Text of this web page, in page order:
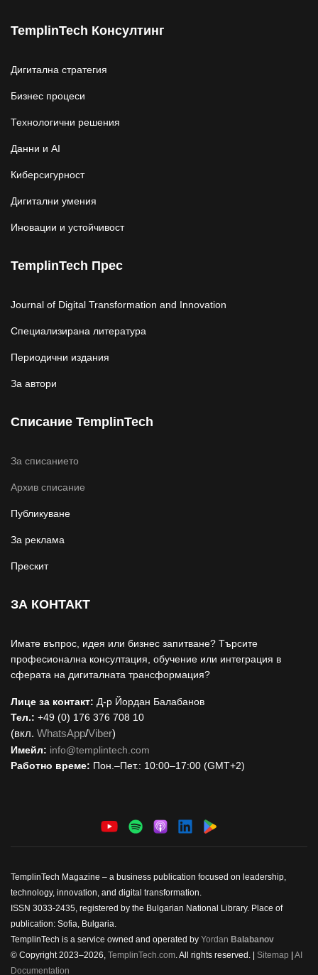
TemplinTech Консултинг
Дигитална стратегия
Бизнес процеси
Технологични решения
Данни и AI
Киберсигурност
Дигитални умения
Иновации и устойчивост
TemplinTech Прес
Journal of Digital Transformation and Innovation
Специализирана литература
Периодични издания
За автори
Списание TemplinTech
За списанието
Архив списание
Публикуване
За реклама
Прескит
ЗА КОНТАКТ
Имате въпрос, идея или бизнес запитване? Търсите
професионална консултация, обучение или интеграция в
сферата на дигиталната трансформация?
Лице за контакт: Д-р Йордан Балабанов
Тел.: +49 (0) 176 376 708 10
(вкл. WhatsApp/Viber)
Имейл: info@templintech.com
Работно време: Пон.–Пет.: 10:00–17:00 (GMT+2)
TemplinTech Magazine – a business publication focused on leadership,
technology, innovation, and digital transformation.
ISSN 3033-2435, registered by the Bulgarian National Library. Place of
publication: Sofia, Bulgaria.
TemplinTech is a service owned and operated by Yordan Balabanov
© Copyright 2023–2026, TemplinTech.com. All rights reserved. | Sitemap
AI
Documentation